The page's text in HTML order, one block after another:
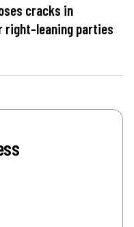
cracks in
right-leaning parties